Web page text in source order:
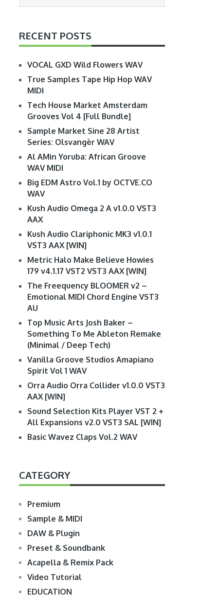
RECENT POSTS
VOCAL GXD Wild Flowers WAV
True Samples Tape Hip Hop WAV
MIDI
Tech House Market Amsterdam
Grooves Vol 4 [Full Bundle]
Sample Market Sine 28 Artist
Series: Olsvangèr WAV
Al AMin Yoruba: African Groove
WAV MIDI
Big EDM Astro Vol.1 by OCTVE.CO
WAV
Kush Audio Omega 2 A v1.0.0 VST3
AAX
Kush Audio Clariphonic MK3 v1.0.1
VST3 AAX [WIN]
Metric Halo Make Believe Howies
179 v4.1.17 VST2 VST3 AAX [WIN]
The Freequency BLOOMER v2 –
Emotional MIDI Chord Engine VST3
AU
Top Music Arts Josh Baker –
Something To Me Ableton Remake
(Minimal / Deep Tech)
Vanilla Groove Studios Amapiano
Spirit Vol 1 WAV
Orra Audio Orra Collider v1.0.0 VST3
AAX [WIN]
Sound Selection Kits Player VST 2 +
All Expansions v2.0 VST3 SAL [WIN]
Basic Wavez Claps Vol.2 WAV
CATEGORY
Premium
Sample & MIDI
DAW & Plugin
Preset & Soundbank
Acapella & Remix Pack
Video Tutorial
EDUCATION